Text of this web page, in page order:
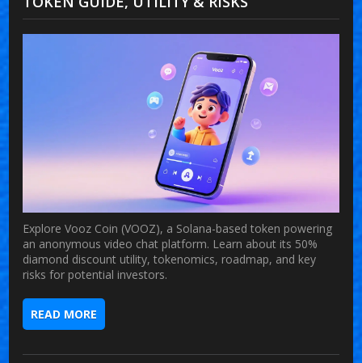
Explore Vooz Coin (VOOZ), a Solana-based token powering
an anonymous video chat platform. Learn about its 50%
diamond discount utility, tokenomics, roadmap, and key
risks for potential investors.
READ MORE